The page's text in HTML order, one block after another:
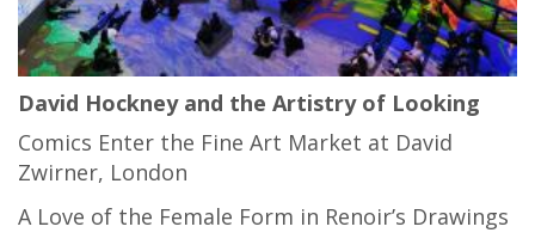
David Hockney and the Artistry of Looking
Comics Enter the Fine Art Market at David
Zwirner, London
A Love of the Female Form in Renoir’s Drawings